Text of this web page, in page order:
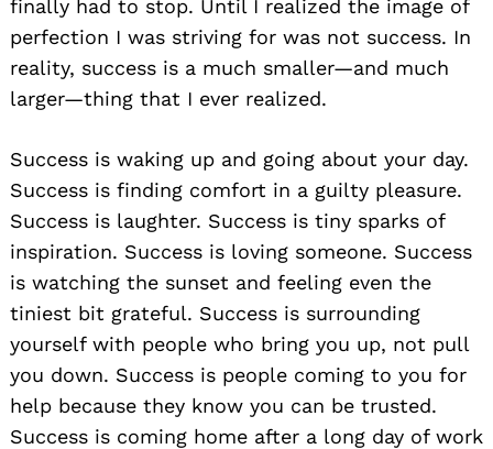
finally had to stop. Until I realized the image of
perfection I was striving for was not success. In
reality, success is a much smaller—and much
larger—thing that I ever realized.
Success is waking up and going about your day.
Success is finding comfort in a guilty pleasure.
Success is laughter. Success is tiny sparks of
inspiration. Success is loving someone. Success
is watching the sunset and feeling even the
tiniest bit grateful. Success is surrounding
yourself with people who bring you up, not pull
you down. Success is people coming to you for
help because they know you can be trusted.
Success is coming home after a long day of work